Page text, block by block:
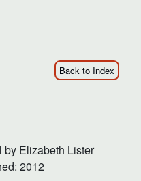
Back to Index
by Elizabeth Lister
2012